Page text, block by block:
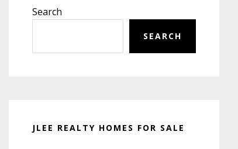
Sidebar
Search
SEARCH
JLEE REALTY HOMES FOR SALE